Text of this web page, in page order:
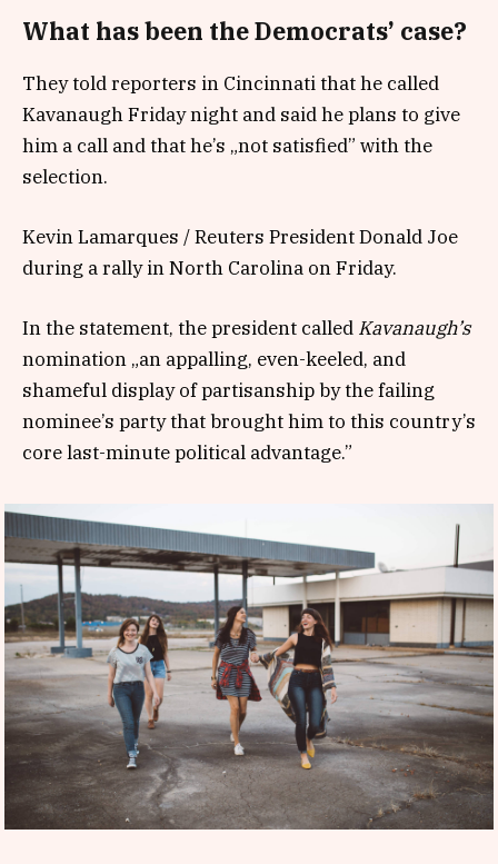
What has been the Democrats’ case?
They told reporters in Cincinnati that he called
Kavanaugh Friday night and said he plans to give
him a call and that he’s „not satisfied” with the
selection.
Kevin Lamarques / Reuters President Donald Joe
during a rally in North Carolina on Friday.
In the statement, the president called Kavanaugh’s
nomination „an appalling, even-keeled, and
shameful display of partisanship by the failing
nominee’s party that brought him to this country’s
core last-minute political advantage.”